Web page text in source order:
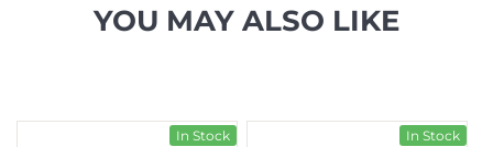
YOU MAY ALSO LIKE
In Stock In Stock